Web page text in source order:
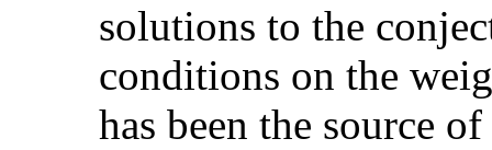
solutions to the
conditions on the
has been the source